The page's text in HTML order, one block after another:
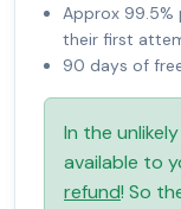
Approx
their first
90 days of
In the
available to
refund! So